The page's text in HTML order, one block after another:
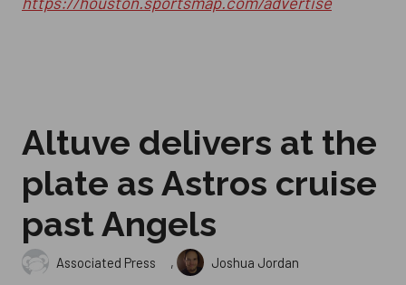
Altuve delivers at the
plate as Astros cruise
past Angels
Associated Press ,
Joshua Jordan